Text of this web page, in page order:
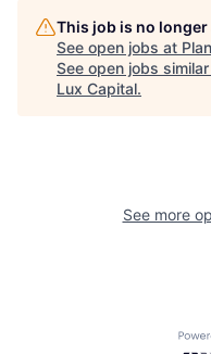
This job is no
See open jobs at
See open jobs
Lux Capital.
See more